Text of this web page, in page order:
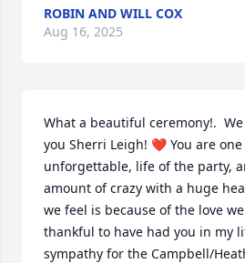
ROBIN AND WILL COX
Aug 16, 2025
What a beautiful ceremony!.
you Sherri Leigh! ❤ You are one
unforgettable, life of the party,
amount of crazy with a huge
we feel is because of the love
thankful to have had you in my
sympathy for the Campbell/